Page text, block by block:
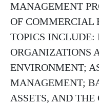
MANAGEMENT
OF COMMERCIAL
TOPICS INCLUDE:
ORGANIZATIONS
ENVIRONMENT;
MANAGEMENT;
ASSETS, AND